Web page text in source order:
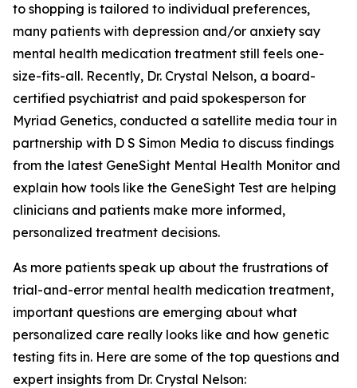
to shopping is tailored to individual preferences,
many patients with depression and/or anxiety say
mental health medication treatment still feels one-
size-fits-all. Recently, Dr. Crystal Nelson, a board-
certified psychiatrist and paid spokesperson for
Myriad Genetics, conducted a satellite media tour in
partnership with D S Simon Media to discuss findings
from the latest GeneSight Mental Health Monitor and
explain how tools like the GeneSight Test are helping
clinicians and patients make more informed,
personalized treatment decisions.
As more patients speak up about the frustrations of
trial-and-error mental health medication treatment,
important questions are emerging about what
personalized care really looks like and how genetic
testing fits in. Here are some of the top questions and
expert insights from Dr. Crystal Nelson: